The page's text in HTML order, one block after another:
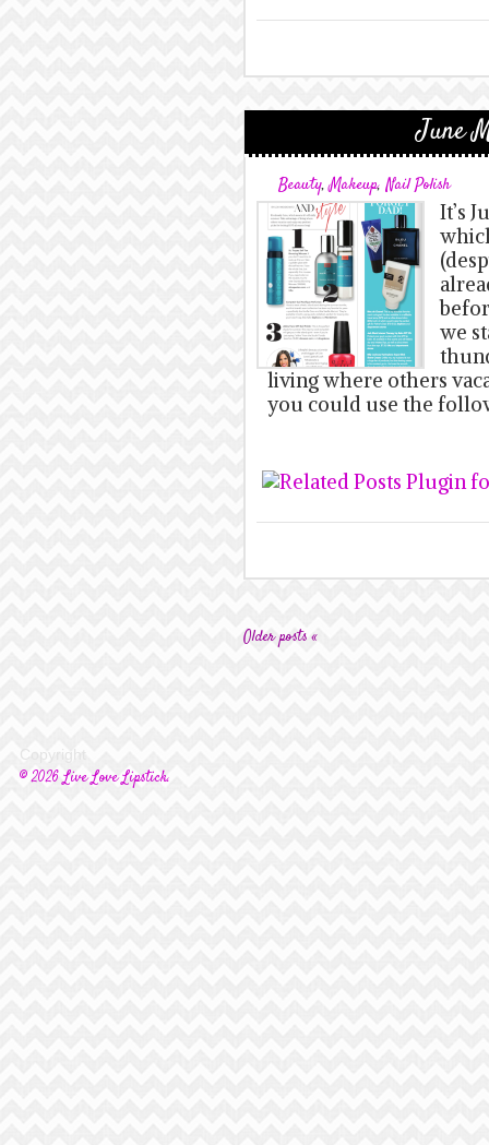
June
Beauty,Makeup, Nail Polish
It’s
we
living where others
you could use the
Older posts «
Copyright
© 2026 Live Love Lipstick.